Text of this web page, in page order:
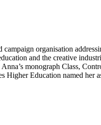
organisation
and the creative
monograph Class,
Education named her